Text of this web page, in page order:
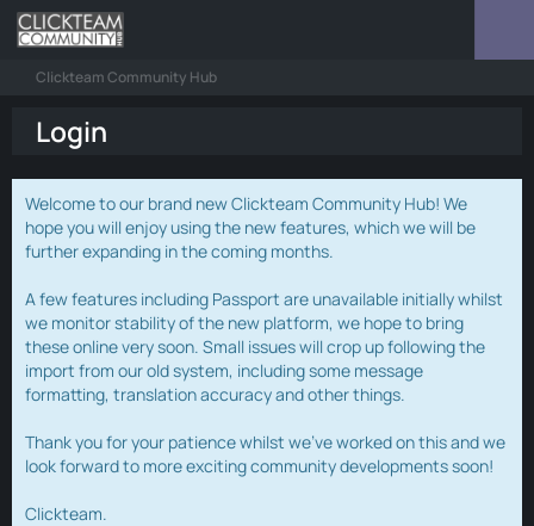
Clickteam Community Hub
Login
Welcome to our brand new Clickteam Community Hub! We
hope you will enjoy using the new features, which we will be
further expanding in the coming months.
A few features including Passport are unavailable initially whilst
we monitor stability of the new platform, we hope to bring
these online very soon. Small issues will crop up following the
import from our old system, including some message
formatting, translation accuracy and other things.
Thank you for your patience whilst we've worked on this and we
look forward to more exciting community developments soon!
Clickteam.